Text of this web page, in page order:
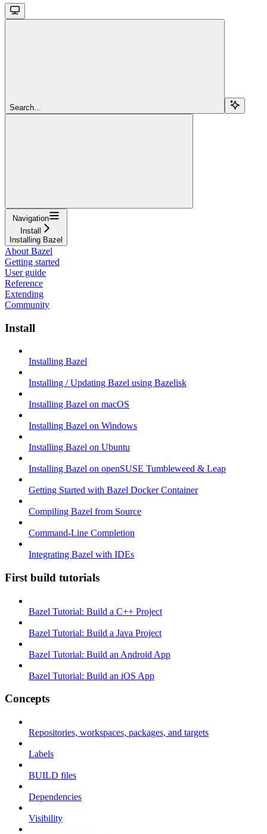
Search...
Navigation
Install
Installing Bazel
About Bazel
Getting started
User guide
Reference
Extending
Community
Install
Installing Bazel
Installing / Updating Bazel using Bazelisk
Installing Bazel on macOS
Installing Bazel on Windows
Installing Bazel on Ubuntu
Installing Bazel on openSUSE Tumbleweed & Leap
Getting Started with Bazel Docker Container
Compiling Bazel from Source
Command-Line Completion
Integrating Bazel with IDEs
First build tutorials
Bazel Tutorial: Build a C++ Project
Bazel Tutorial: Build a Java Project
Bazel Tutorial: Build an Android App
Bazel Tutorial: Build an iOS App
Concepts
Repositories, workspaces, packages, and targets
Labels
BUILD files
Dependencies
Visibility